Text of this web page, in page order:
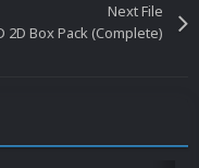
Next File
2D Box Pack (Complete)